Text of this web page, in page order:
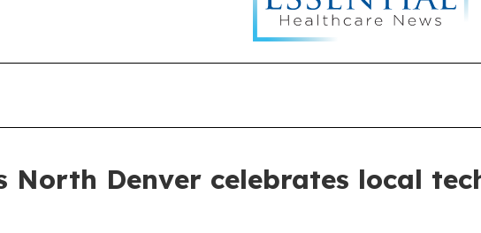
North Denver celebrates local